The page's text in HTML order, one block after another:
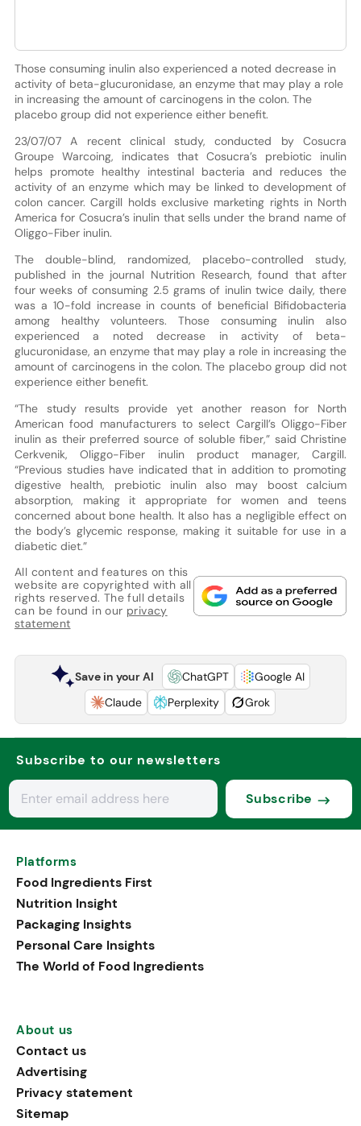
Those consuming inulin also experienced a noted decrease in
activity of beta-glucuronidase, an enzyme that may play a role
in increasing the amount of carcinogens in the colon. The
placebo group did not experience either benefit.
23/07/07 A recent clinical study, conducted by Cosucra
Groupe Warcoing, indicates that Cosucra’s prebiotic inulin
helps promote healthy intestinal bacteria and reduces the
activity of an enzyme which may be linked to development of
colon cancer. Cargill holds exclusive marketing rights in North
America for Cosucra’s inulin that sells under the brand name of
Oliggo-Fiber inulin.
The double-blind, randomized, placebo-controlled study,
published in the journal Nutrition Research, found that after
four weeks of consuming 2.5 grams of inulin twice daily, there
was a 10-fold increase in counts of beneficial Bifidobacteria
among healthy volunteers. Those consuming inulin also
experienced a noted decrease in activity of beta-
glucuronidase, an enzyme that may play a role in increasing the
amount of carcinogens in the colon. The placebo group did not
experience either benefit.
“The study results provide yet another reason for North
American food manufacturers to select Cargill’s Oliggo-Fiber
inulin as their preferred source of soluble fiber,” said Christine
Cerkvenik, Oliggo-Fiber inulin product manager, Cargill.
“Previous studies have indicated that in addition to promoting
digestive health, prebiotic inulin also may boost calcium
absorption, making it appropriate for women and teens
concerned about bone health. It also has a negligible effect on
the body’s glycemic response, making it suitable for use in a
diabetic diet.”
All content and features on this
website are copyrighted with all
rights reserved. The full details
can be found in our privacy
statement
Save in your AI ChatGPT
Google AI
Claude
Perplexity Grok
Subscribe to our newsletters
Subscribe
Platforms
Food Ingredients First
Nutrition Insight
Packaging Insights
Personal Care Insights
The World of Food Ingredients
About us
Contact us
Advertising
Privacy statement
Sitemap